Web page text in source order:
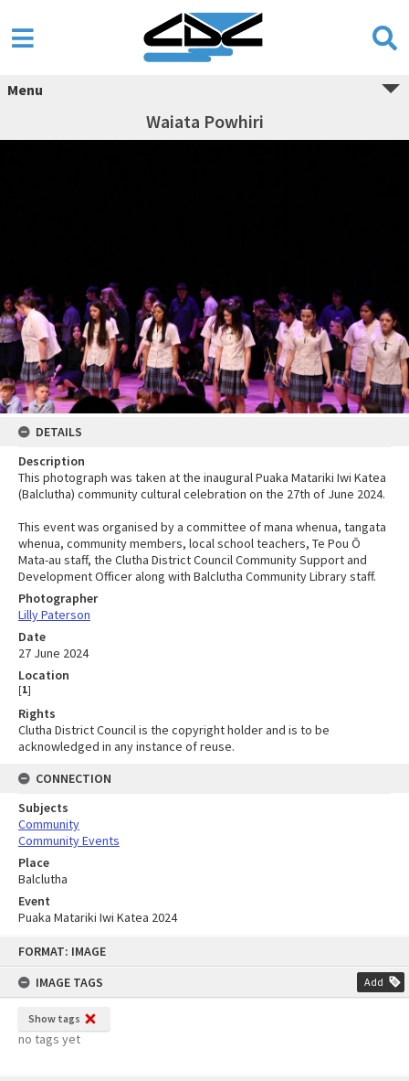
FORMAT: IMAGE
IMAGE TAGS
Add
Show tags
no tags yet
Menu
Waiata Powhiri
DETAILS
Description
This photograph was taken at the inaugural Puaka Matariki Iwi Katea
(Balclutha) community cultural celebration on the 27th of June 2024.
This event was organised by a committee of mana whenua, tangata
whenua, community members, local school teachers, Te Pou Ō
Mata-au staff, the Clutha District Council Community Support and
Development Officer along with Balclutha Community Library staff.
Photographer
Lilly Paterson
Date
27 June 2024
Location
[1]
Rights
Clutha District Council is the copyright holder and is to be
acknowledged in any instance of reuse.
CONNECTION
Subjects
Community
Community Events
Place
Balclutha
Event
Puaka Matariki Iwi Katea 2024